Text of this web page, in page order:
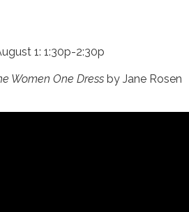
1: 1:30p-2:30p
Women One Dress by Jane Rosen